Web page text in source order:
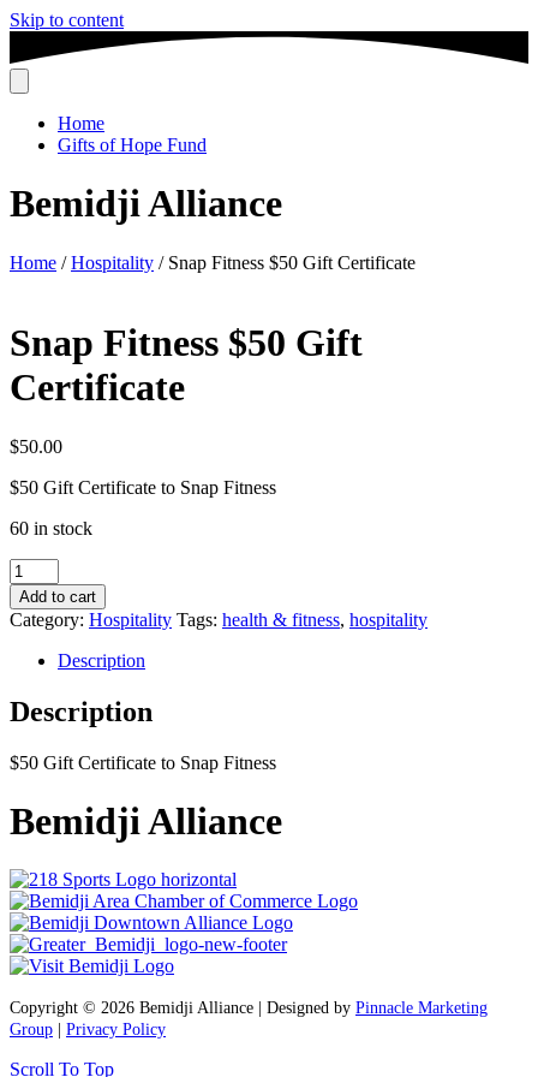
Skip to content
Home
Gifts of Hope Fund
Bemidji Alliance
Home /Hospitality / Snap Fitness $50 Gift Certificate
Snap Fitness $50 Gift
Certificate
$50.00
$50 Gift Certificate to Snap Fitness
60 in stock
Snap
Fitness
$50
Gift
Certificate
quantity
Add to cart
Category: Hospitality Tags: health & fitness, hospitality
Description
Description
$50 Gift Certificate to Snap Fitness
Bemidji Alliance
Copyright © 2026 Bemidji Alliance | Designed by Pinnacle Marketing
Group
Privacy Policy
Scroll To Top